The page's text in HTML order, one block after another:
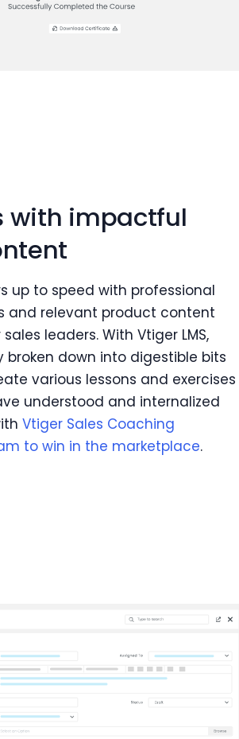
with impactful
up to speed with professional
and relevant product content
leaders. With Vtiger LMS,
down into digestible bits
various lessons and exercises
understood and internalized
Vtiger Sales Coaching
to win in the marketplace.